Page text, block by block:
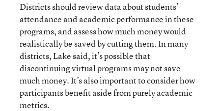
Districts should review data about students’
attendance and academic performance in these
programs, and assess how much money would
realistically be saved by cutting them. In many
districts, Lake said, it’s possible that
discontinuing virtual programs may not save
much money. It’s also important to consider how
participants benefit aside from purely academic
metrics.